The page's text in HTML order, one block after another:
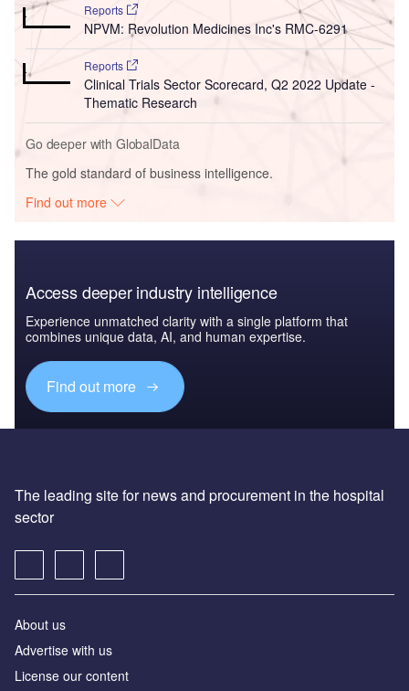
Reports
NPVM: Revolution Medicines Inc's RMC-6291
Reports
Clinical Trials Sector Scorecard, Q2 2022 Update -
Thematic Research
Go deeper with GlobalData
The gold standard of business intelligence.
Find out more
Access deeper industry intelligence
Experience unmatched clarity with a single platform that
combines unique data, AI, and human expertise.
Find out more
The leading site for news and procurement in the hospital
sector
About us
Advertise with us
License our content